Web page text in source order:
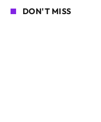
DON'T MISS